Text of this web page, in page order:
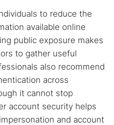
to reduce the
available online
public exposure makes
to gather useful
also recommend
across
it cannot stop
account security helps
and account